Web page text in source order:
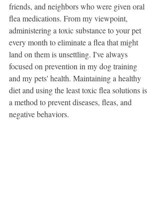
friends, and neighbors who were given oral
flea medications. From my viewpoint,
administering a toxic substance to your pet
every month to eliminate a flea that might
land on them is unsettling. I've always
focused on prevention in my dog training
and my pets' health. Maintaining a healthy
diet and using the least toxic flea solutions is
a method to prevent diseases, fleas, and
negative behaviors.